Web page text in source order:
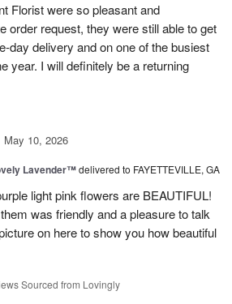
Florist were so pleasant and
order request, they were still able to get
day delivery and on one of the busiest
year. I will definitely be a returning
May 10, 2026
Lavender™delivered to FAYETTEVILLE, GA
light pink flowers are BEAUTIFUL!
was friendly and a pleasure to talk
on here to show you how beautiful
Sourced from Lovingly